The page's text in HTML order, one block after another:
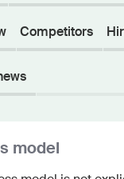
Competitors
model